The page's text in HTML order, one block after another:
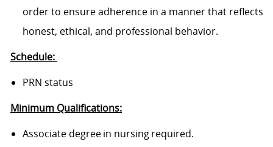
order to ensure adherence in a manner that reflects
honest, ethical, and professional behavior.
Schedule:
PRN status
Minimum Qualifications:
Associate degree in nursing required.